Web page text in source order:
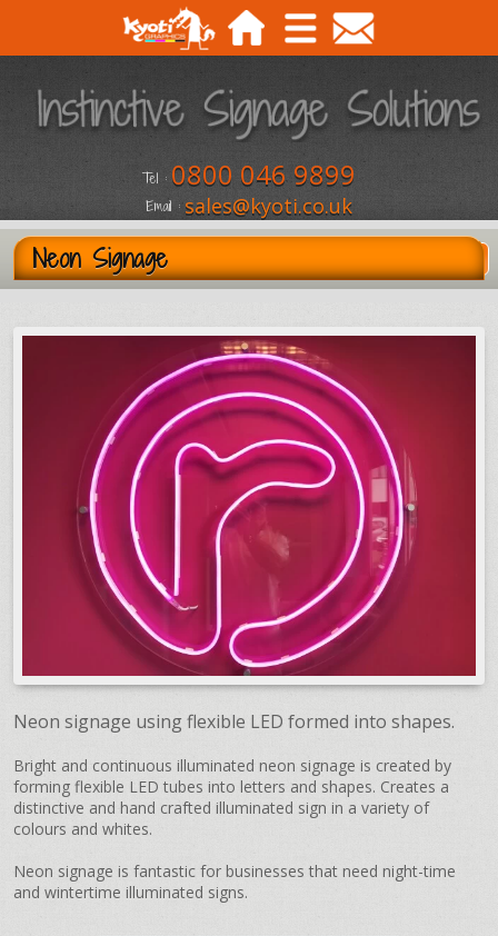
Tel : 0800 046 9899
Email : sales@kyoti.co.uk
Neon Signage
Neon signage using flexible LED formed into shapes.
Bright and continuous illuminated neon signage is created by
forming flexible LED tubes into letters and shapes. Creates a
distinctive and hand crafted illuminated sign in a variety of
colours and whites.
Neon signage is fantastic for businesses that need night-time
and wintertime illuminated signs.